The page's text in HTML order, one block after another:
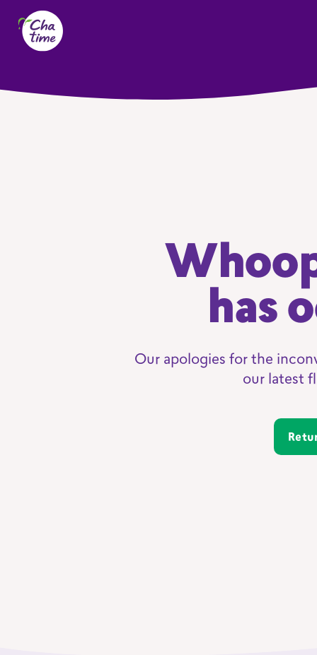
has
Our apologies for the
our latest